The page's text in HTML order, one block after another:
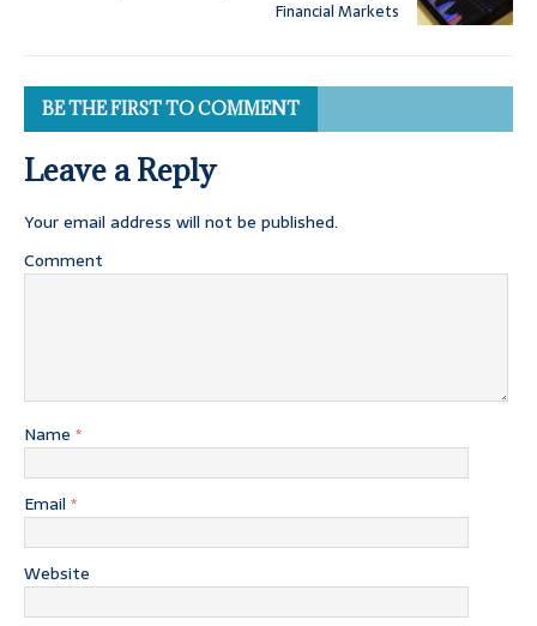
Financial Markets
BE THE FIRST TO COMMENT
Leave a Reply
Your email address will not be published.
Comment
Name *
Email *
Website